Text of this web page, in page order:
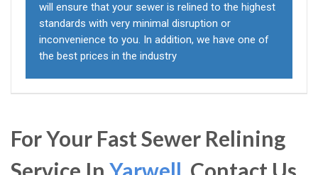
will ensure that your sewer is relined to the highest
standards with very minimal disruption or
inconvenience to you. In addition, we have one of
the best prices in the industry
For Your Fast Sewer Relining